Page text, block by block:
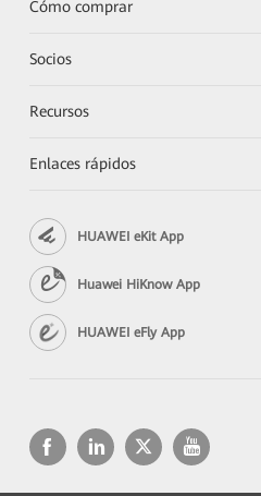
Cómo comprar
Socios
Recursos
Enlaces rápidos
HUAWEI eKit App
Huawei HiKnow App
HUAWEI eFly App